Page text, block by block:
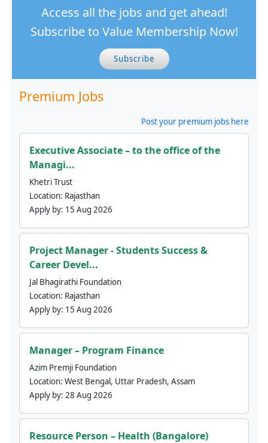
Access all the jobs and get ahead!
Subscribe to Value Membership Now!
Subscribe
Premium Jobs
Post your premium jobs here
Executive Associate – to the office of the
Managi...
Khetri Trust
Location: Rajasthan
Apply by: 15 Aug 2026
Project Manager - Students Success &
Career Devel...
Jal Bhagirathi Foundation
Location: Rajasthan
Apply by: 15 Aug 2026
Manager – Program Finance
Azim Premji Foundation
Location: West Bengal, Uttar Pradesh, Assam
Apply by: 28 Aug 2026
Resource Person – Health (Bangalore)